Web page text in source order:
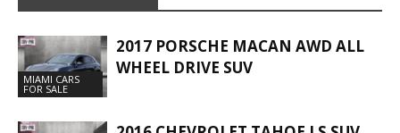
MIAMI CARS
FOR SALE
2017 PORSCHE MACAN AWD ALL
WHEEL DRIVE SUV